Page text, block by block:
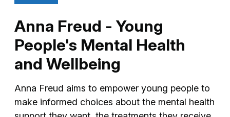
Anna Freud - Young
People's Mental Health
and Wellbeing
Anna Freud aims to empower young people to
make informed choices about the mental health